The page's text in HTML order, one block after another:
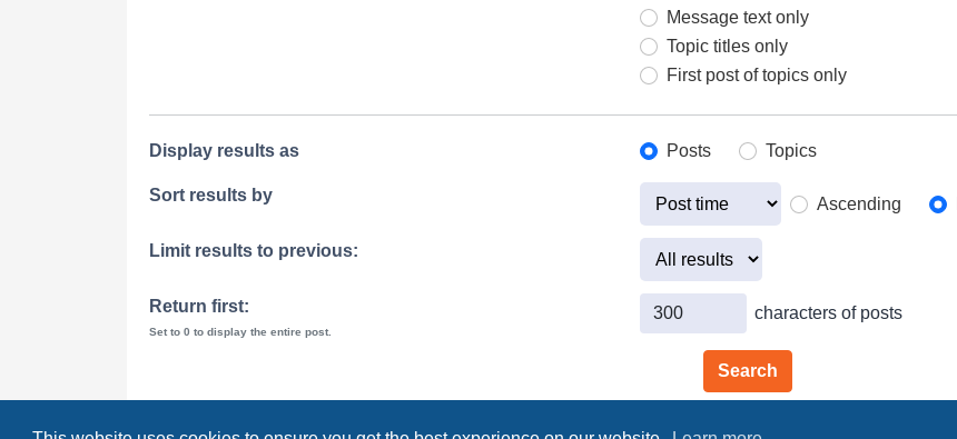
Message text only
Topic titles only
First post of topics only
Display results as Posts Topics
Sort results by Ascending
Limit results to previous:
Return first:
Set to 0 to display the entire post.
characters of posts